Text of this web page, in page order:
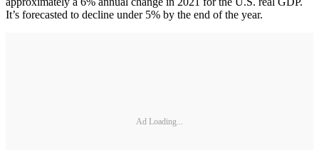
It’s forecasted to decline under 5% by the end of the year.
Ad Loading...